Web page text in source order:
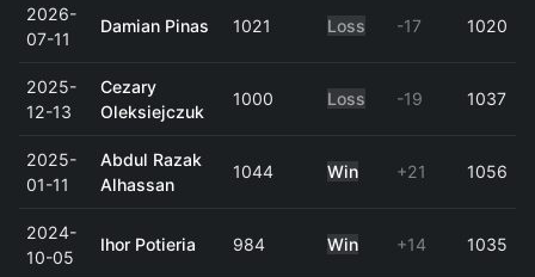
2026-
07-11
Damian Pinas 1021 Loss -17 1020
2025-
12-13
Cezary
Oleksiejczuk
1000 Loss -19 1037
2025-
01-11
Abdul Razak
Alhassan
1044 Win +21 1056
2024-
10-05
Ihor Potieria 984 Win +14 1035